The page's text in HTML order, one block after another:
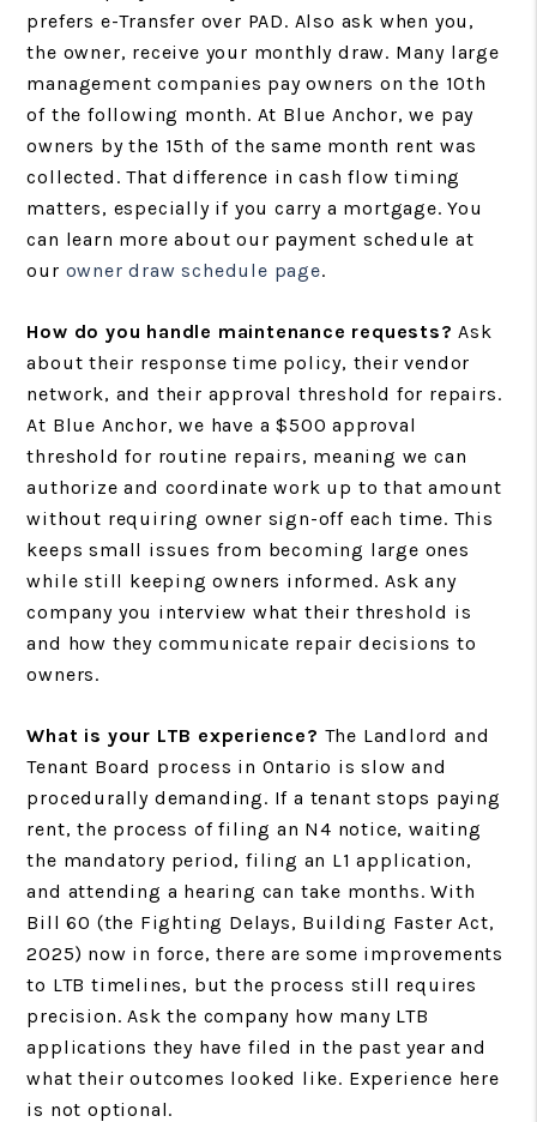
prefers e-Transfer over PAD. Also ask when you,
the owner, receive your monthly draw. Many large
management companies pay owners on the 10th
of the following month. At Blue Anchor, we pay
owners by the 15th of the same month rent was
collected. That difference in cash flow timing
matters, especially if you carry a mortgage. You
can learn more about our payment schedule at
our owner draw schedule page.
How do you handle maintenance requests? Ask
about their response time policy, their vendor
network, and their approval threshold for repairs.
At Blue Anchor, we have a $500 approval
threshold for routine repairs, meaning we can
authorize and coordinate work up to that amount
without requiring owner sign-off each time. This
keeps small issues from becoming large ones
while still keeping owners informed. Ask any
company you interview what their threshold is
and how they communicate repair decisions to
owners.
What is your LTB experience? The Landlord and
Tenant Board process in Ontario is slow and
procedurally demanding. If a tenant stops paying
rent, the process of filing an N4 notice, waiting
the mandatory period, filing an L1 application,
and attending a hearing can take months. With
Bill 60 (the Fighting Delays, Building Faster Act,
2025) now in force, there are some improvements
to LTB timelines, but the process still requires
precision. Ask the company how many LTB
applications they have filed in the past year and
what their outcomes looked like. Experience here
is not optional.